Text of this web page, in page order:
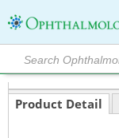
Product Detail